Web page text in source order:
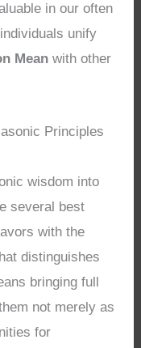
in our often
unify
Mean with other
Principles
wisdom into
several best
with the
distinguishes
bringing full
not merely as
for